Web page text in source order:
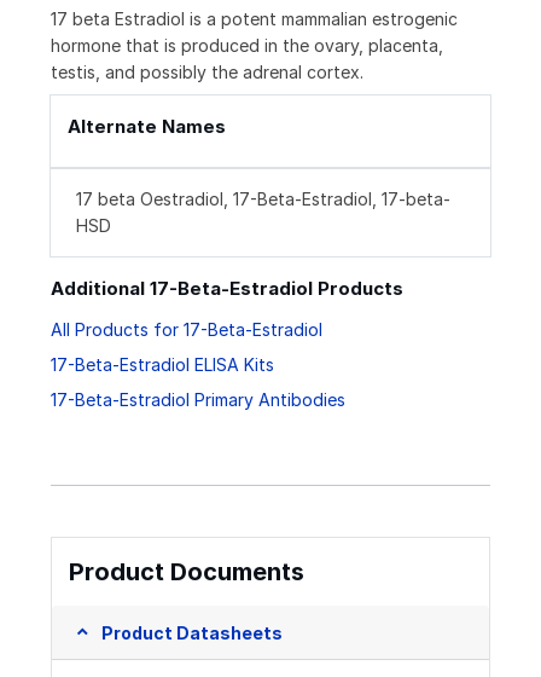
17 beta Estradiol is a potent mammalian estrogenic
hormone that is produced in the ovary, placenta,
testis, and possibly the adrenal cortex.
Alternate Names
17 beta Oestradiol, 17-Beta-Estradiol, 17-beta-
HSD
Additional 17-Beta-Estradiol Products
All Products for 17-Beta-Estradiol
17-Beta-Estradiol ELISA Kits
17-Beta-Estradiol Primary Antibodies
Product Documents
Product Datasheets